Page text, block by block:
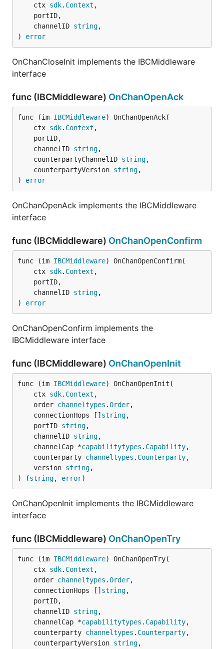
	ctx
sdk. Context ,
	channelID
string,
) error
OnChanCloseInit implements the IBCMiddleware
interface
func (IBCMiddleware) OnChanOpenAck
func (im IBCMiddleware) OnChanOpenAck(
	ctx
sdk. Context ,
	channelID
string,
	counterpartyChannelID
string,
	counterpartyVersion
string,
) error
OnChanOpenAck implements the IBCMiddleware
interface
func (IBCMiddleware) OnChanOpenConfirm
func (im IBCMiddleware) OnChanOpenConfirm(
	ctx
sdk. Context ,
	channelID
string,
) error
OnChanOpenConfirm implements the
IBCMiddleware interface
func (IBCMiddleware) OnChanOpenInit
func (im IBCMiddleware) OnChanOpenInit(
	ctx
sdk. Context ,
	order
channeltypes .Order,
	connectionHops []
string,
	portID
string,
	channelID
string,
	channelCap *
capabilitytypes . Capability,
	counterparty
channeltypes . Counterparty,
	version
string,
) (string, error)
OnChanOpenInit implements the IBCMiddleware
interface
func (IBCMiddleware) OnChanOpenTry
func (im IBCMiddleware) OnChanOpenTry(
	ctx
sdk. Context ,
	order
channeltypes .Order,
	connectionHops []
string,
	channelID
string,
	channelCap *
capabilitytypes . Capability,
	counterparty
channeltypes . Counterparty,
	counterpartyVersion
string,